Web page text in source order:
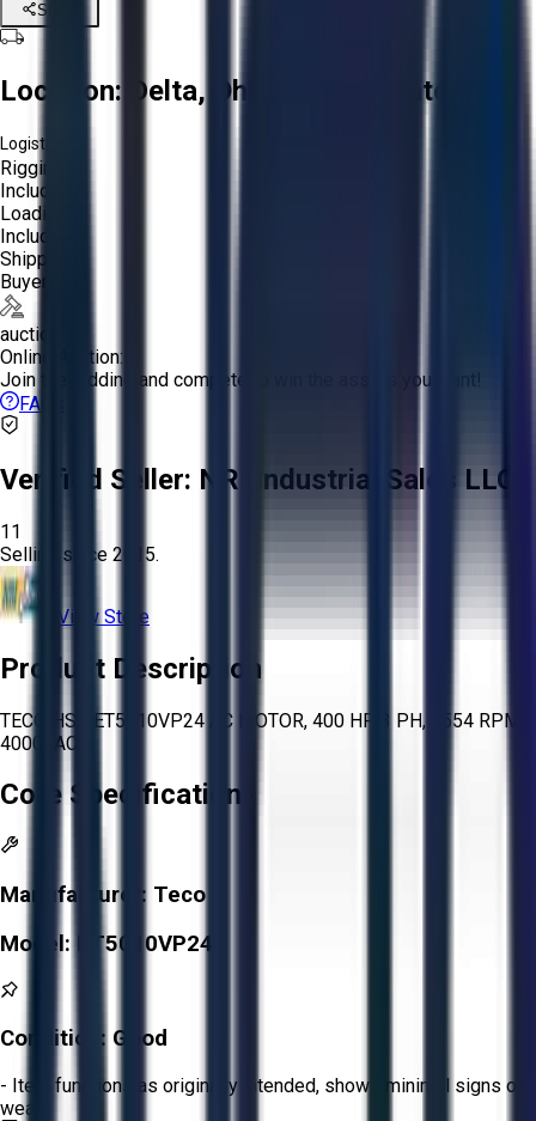
Share
Location: Delta, Ohio, United States
Logistics:
Rigging:
Included
Loading:
Included
Shipping:
Buyer
auction
Online Auction:
Join the bidding and compete to win the assets you want!
FAQs
Verified Seller: NRI Industrial Sales LLC.
11
Selling since 2015.
View Store
Product Description
TECO HSB ET5010VP24 AC MOTOR, 400 HP, 3 PH, 3554 RPM,
4000VAC
Core Specifications
Manufacturer: Teco
Model:
ET5010VP24
Condition: Good
- Item functions as originally intended, shows minimal signs of
wear.